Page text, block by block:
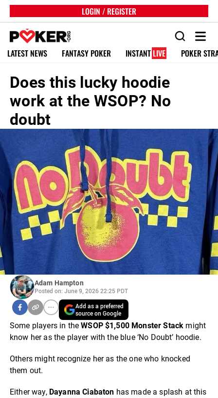
LOGIN / REGISTER
LATEST NEWS FANTASY POKER INSTANT LIVE POKER
Does this lucky hoodie
work at the WSOP? No
doubt
Adam Hampton
Posted on: June 9, 2026 22:25 PDT
Add as a preferred
source on Google
Some players in theWSOP $1,500 Monster Stack might
know her as the player with the blue ‘No Doubt’ hoodie.
Others might recognize her as the one who knocked
them out.
Either way, Dayanna Ciabaton has made a splash at this